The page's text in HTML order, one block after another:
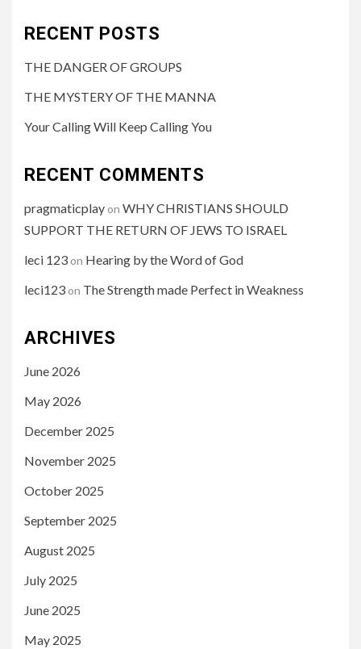
RECENT POSTS
THE DANGER OF GROUPS
THE MYSTERY OF THE MANNA
Your Calling Will Keep Calling You
RECENT COMMENTS
pragmaticplay on WHY CHRISTIANS SHOULD
SUPPORT THE RETURN OF JEWS TO ISRAEL
leci 123 on Hearing by the Word of God
leci123 on The Strength made Perfect in Weakness
ARCHIVES
June 2026
May 2026
December 2025
November 2025
October 2025
September 2025
August 2025
July 2025
June 2025
May 2025